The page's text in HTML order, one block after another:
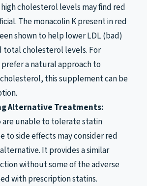
cholesterol levels may find red
The monacolin K present in red
shown to help lower LDL (bad)
total cholesterol levels. For
a natural approach to
this supplement can be
Alternative Treatments:
are unable to tolerate statin
to side effects may consider red
It provides a similar
without some of the adverse
with prescription statins.